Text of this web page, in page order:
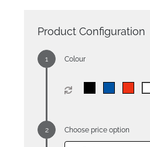
Product Configuration
Colour
Choose price option